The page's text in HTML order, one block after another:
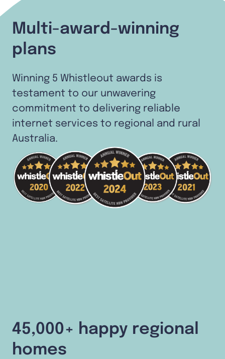
Multi-award-winning
plans
Winning 5 Whistleout awards is
testament to our unwavering
commitment to delivering reliable
internet services to regional and rural
Australia.
45,000+ happy regional
homes